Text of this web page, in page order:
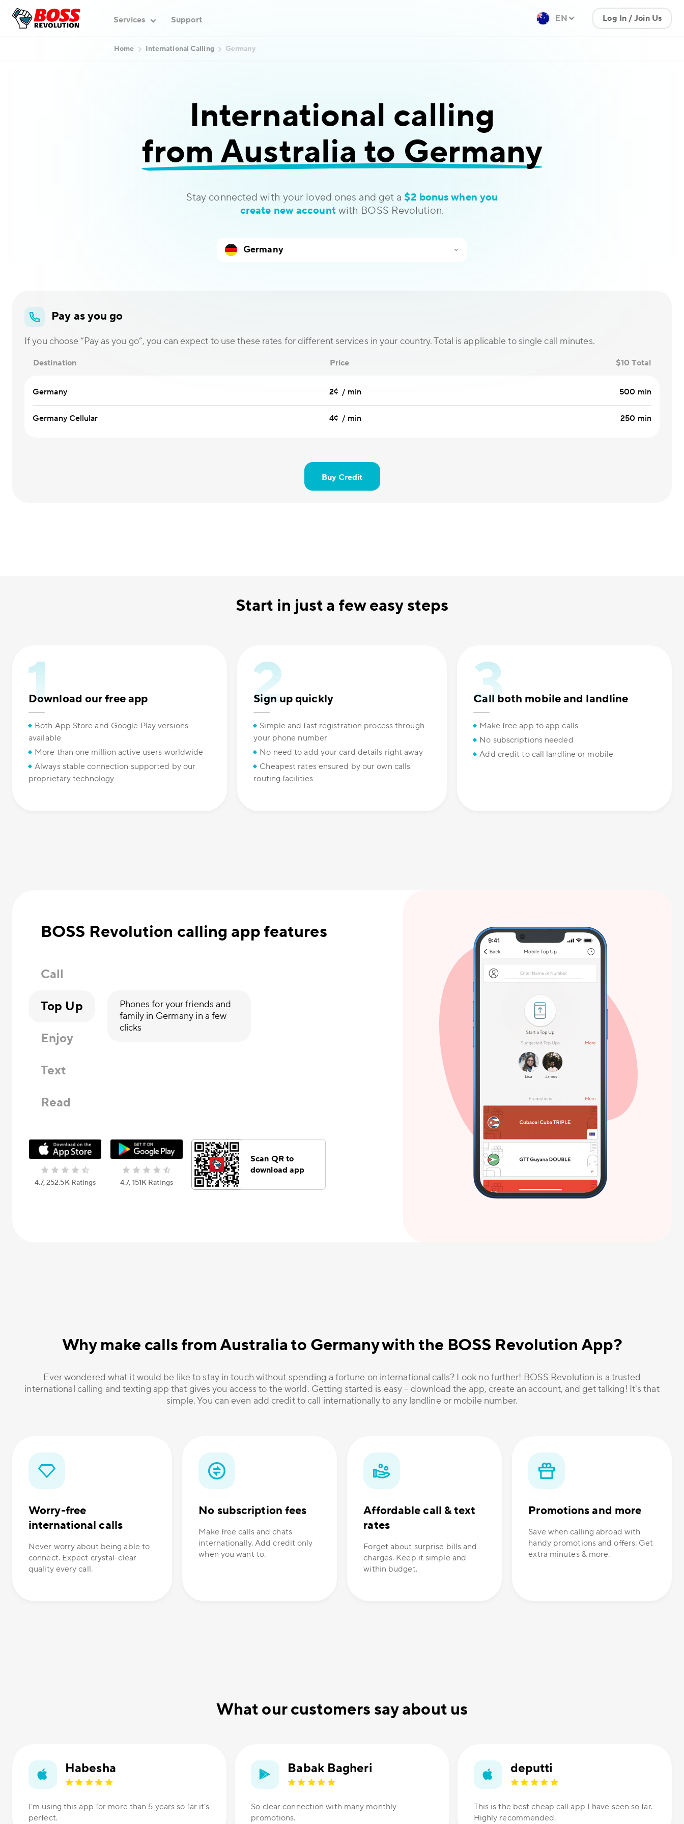
Services Support EN Log In / Join Us
Home International Calling Germany
International calling
from Australia to Germany
Stay connected with your loved ones and get a $2 bonus when you
create new account with BOSS Revolution.
Pay as you go
If you choose “Pay as you go”, you can expect to use these rates for different services in your country. Total is applicable to single call minutes.
Destination Price $10 Total
Germany 2¢ / min 500 min
Germany Cellular 4¢ / min 250 min
Buy Credit
Start in just a few easy steps
Download our free app
Both App Store and Google Play versions
available
More than one million active users worldwide
Always stable connection supported by our
proprietary technology
Sign up quickly
Simple and fast registration process through
your phone number
No need to add your card details right away
Cheapest rates ensured by our own calls
routing facilities
Call both mobile and landline
Make free app to app calls
No subscriptions needed
Add credit to call landline or mobile
BOSS Revolution calling app features
Call
Top Up
Phones for your friends and
family in Germany in a few
clicks
Enjoy
Text
Read
4.7, 252.5К Ratings 4.7, 151К Ratings
Scan QR to
download app
Why make calls from Australia to Germany with the BOSS Revolution App?
Ever wondered what it would be like to stay in touch without spending a fortune on international calls? Look no further! BOSS Revolution is a trusted
international calling and texting app that gives you access to the world. Getting started is easy – download the app, create an account, and get talking! It's that
simple. You can even add credit to call internationally to any landline or mobile number.
Worry-free
international calls
Never worry about being able to
connect. Expect crystal-clear
quality every call.
No subscription fees
Make free calls and chats
internationally. Add credit only
when you want to.
Affordable call & text
rates
Forget about surprise bills and
charges. Keep it simple and
within budget.
Promotions and more
Save when calling abroad with
handy promotions and offers. Get
extra minutes & more.
What our customers say about us
Habesha
I’m using this app for more than 5 years so far it’s
perfect.
Babak Bagheri
So clear connection with many monthly
promotions.
deputti
This is the best cheap call app I have seen so far.
Highly recommended.